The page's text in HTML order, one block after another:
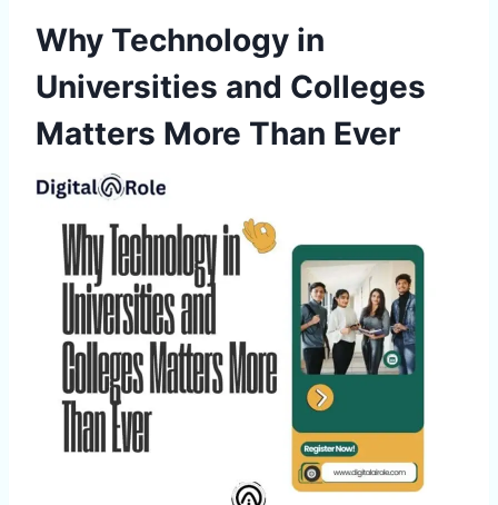
Why Technology in
Universities and Colleges
Matters More Than Ever